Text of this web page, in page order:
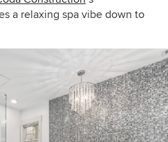
a relaxing spa vibe down to